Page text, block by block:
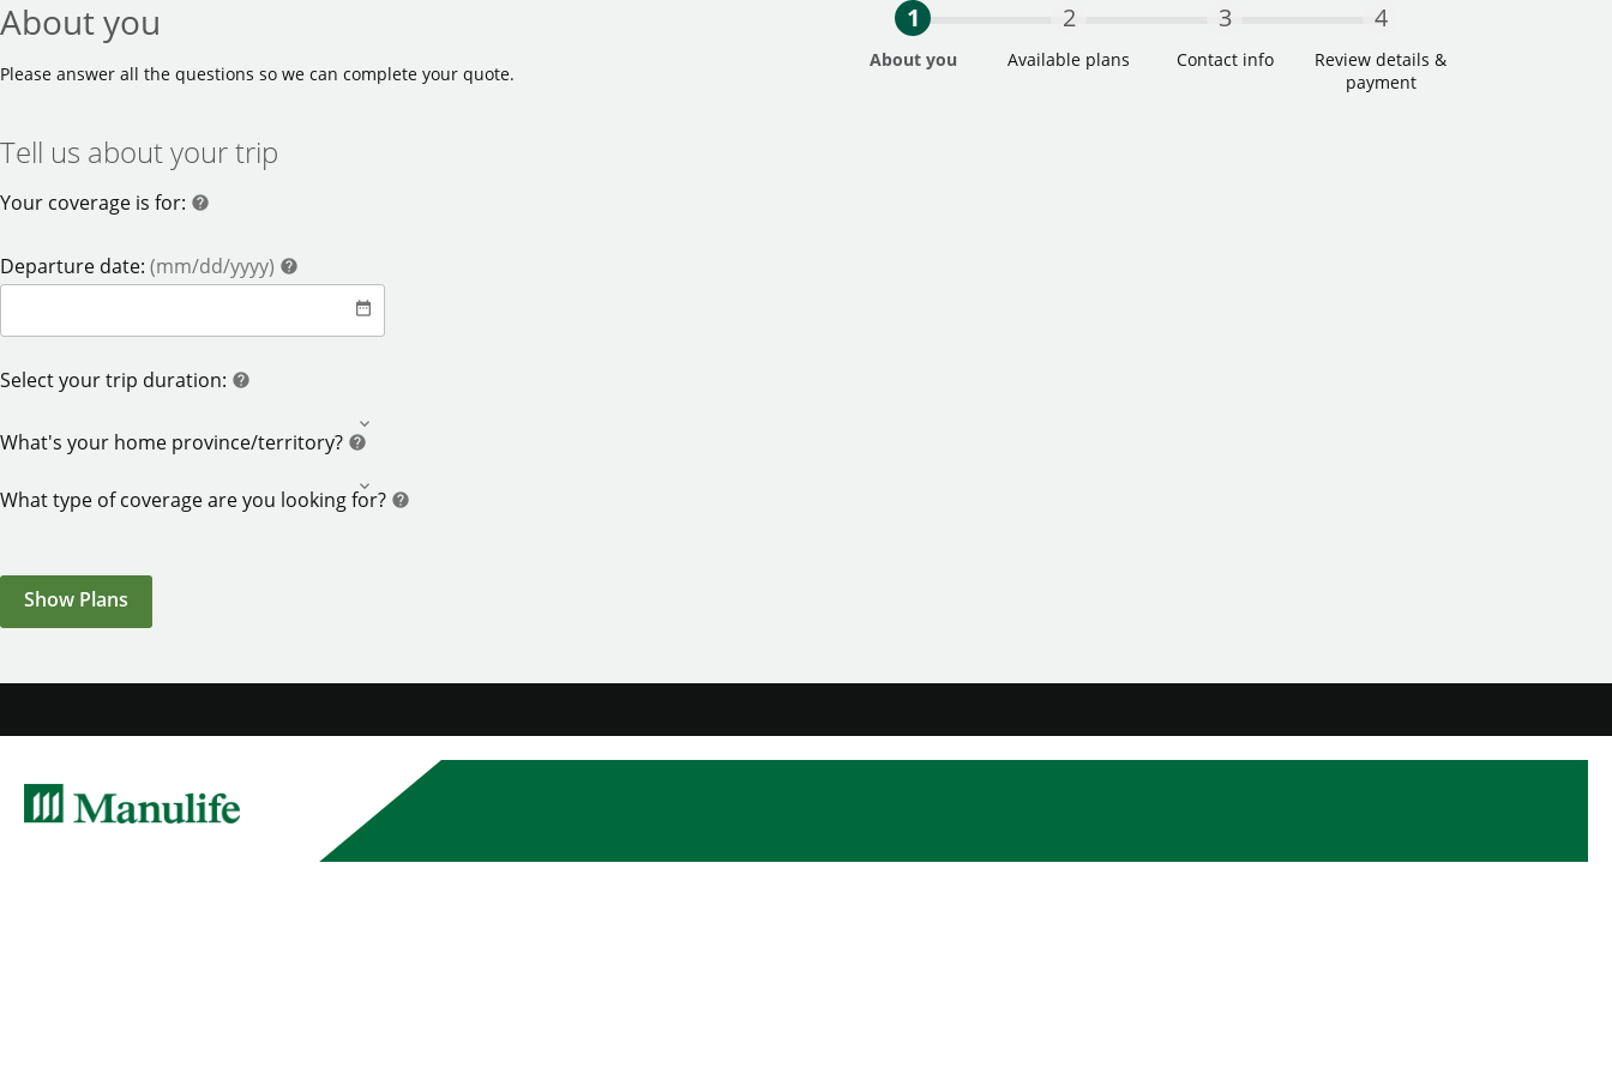
About you
Please answer all the questions so we can complete your quote.
1
About you
2
Available plans
3
Contact info
4
Review details &
payment
Tell us about your trip
Your coverage is for: help
Departure date: (mm/dd/yyyy) help
date_range
Select your trip duration: help
What's your home province/territory? help
What type of coverage are you looking for? help
Show Plans